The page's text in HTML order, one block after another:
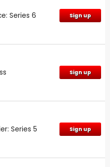
Series 6 Sign up
Sign up
Series 5 Sign up